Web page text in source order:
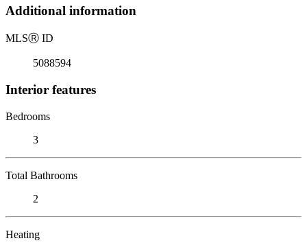
Additional information
MLSⓇ ID
5088594
Interior features
Bedrooms
3
Total Bathrooms
2
Heating